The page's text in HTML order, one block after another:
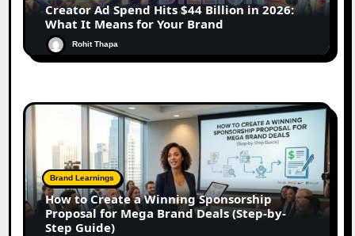
Creator Ad Spend Hits $44 Billion in 2026:
What It Means for Your Brand
Rohit Thapa
Brand Learnings
How to Create a Winning Sponsorship
Proposal for Mega Brand Deals (Step-by-
Step Guide)